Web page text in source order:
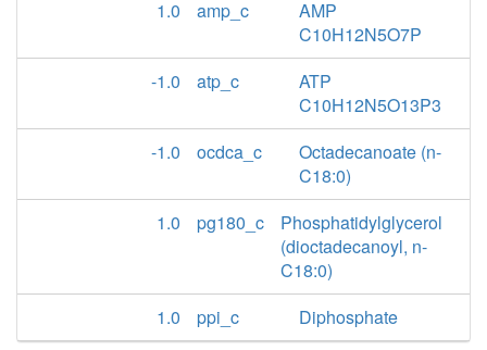
1.0
amp_c
AMP
C10H12N5O7P
-1.0
atp_c
ATP
C10H12N5O13P3
-1.0
ocdca_c
Octadecanoate (n-
C18:0)
1.0
pg180_c
Phosphatidylglycerol
(dioctadecanoyl, n-
C18:0)
1.0
ppi_c Diphosphate